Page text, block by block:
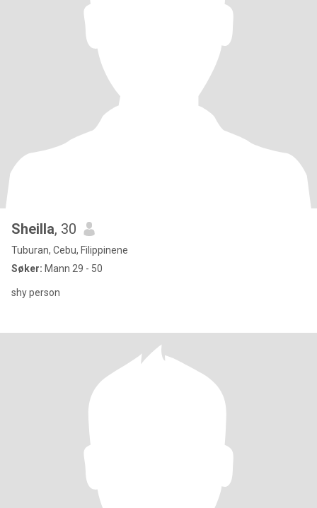
Sheilla, 30
Tuburan, Cebu, Filippinene
Søker: Mann 29 - 50
shy person